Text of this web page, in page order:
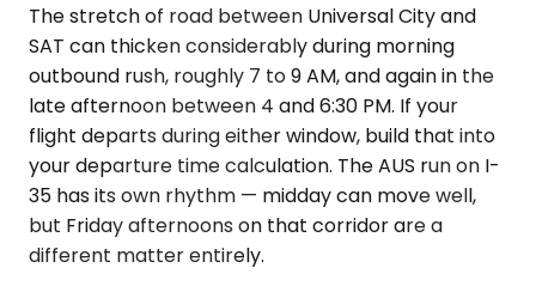
The stretch of road between Universal City and
SAT can thicken considerably during morning
outbound rush, roughly 7 to 9 AM, and again in the
late afternoon between 4 and 6:30 PM. If your
flight departs during either window, build that into
your departure time calculation. The AUS run on I-
35 has its own rhythm — midday can move well,
but Friday afternoons on that corridor are a
different matter entirely.